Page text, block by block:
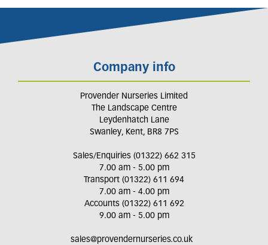
Company info
Provender Nurseries Limited
The Landscape Centre
Leydenhatch Lane
Swanley, Kent, BR8 7PS
Sales/Enquiries (01322) 662 315
7.00 am - 5.00 pm
Transport (01322) 611 694
7.00 am - 4.00 pm
Accounts (01322) 611 692
9.00 am - 5.00 pm
sales@provendernurseries.co.uk